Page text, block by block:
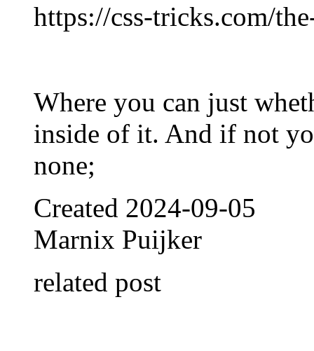
https://css-tricks.com/
Where you can just
inside of it. And if not
none;
Created 2024-09-05
Marnix Puijker
related post